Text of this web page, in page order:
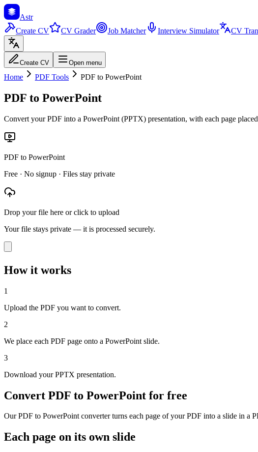
Astr
Create CV
CV Grader Job Matcher Interview Simulator CV
Create CV Open menu
Home PDF Tools PDF to PowerPoint
PDF to PowerPoint
Convert your PDF into a PowerPoint (PPTX) presentation, with each page
PDF to PowerPoint
Free · No signup · Files stay private
Drop your file here or click to upload
Your file stays private — it is processed securely.
How it works
1
Upload the PDF you want to convert.
2
We place each PDF page onto a PowerPoint slide.
3
Download your PPTX presentation.
Convert PDF to PowerPoint for free
Our PDF to PowerPoint converter turns each page of your PDF into a slide in a
Each page on its own slide